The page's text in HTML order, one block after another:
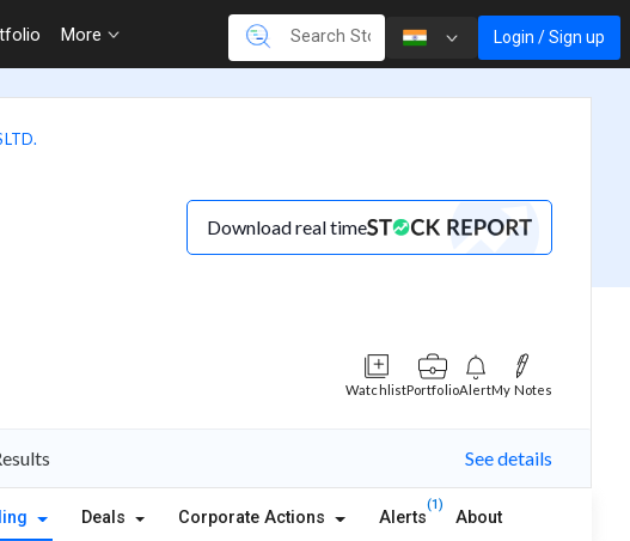
More Login / Sign up
LTD.
Download real time
WatchlistPortfolioAlertMy Notes
See details
Deals Corporate Actions Alerts
(1)
About